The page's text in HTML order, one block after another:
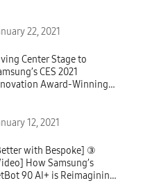
22, 2021
Center Stage to
CES 2021
Award-Winning
12, 2021
with Bespoke] ③
How Samsung’s
90 AI+ is Reimagining